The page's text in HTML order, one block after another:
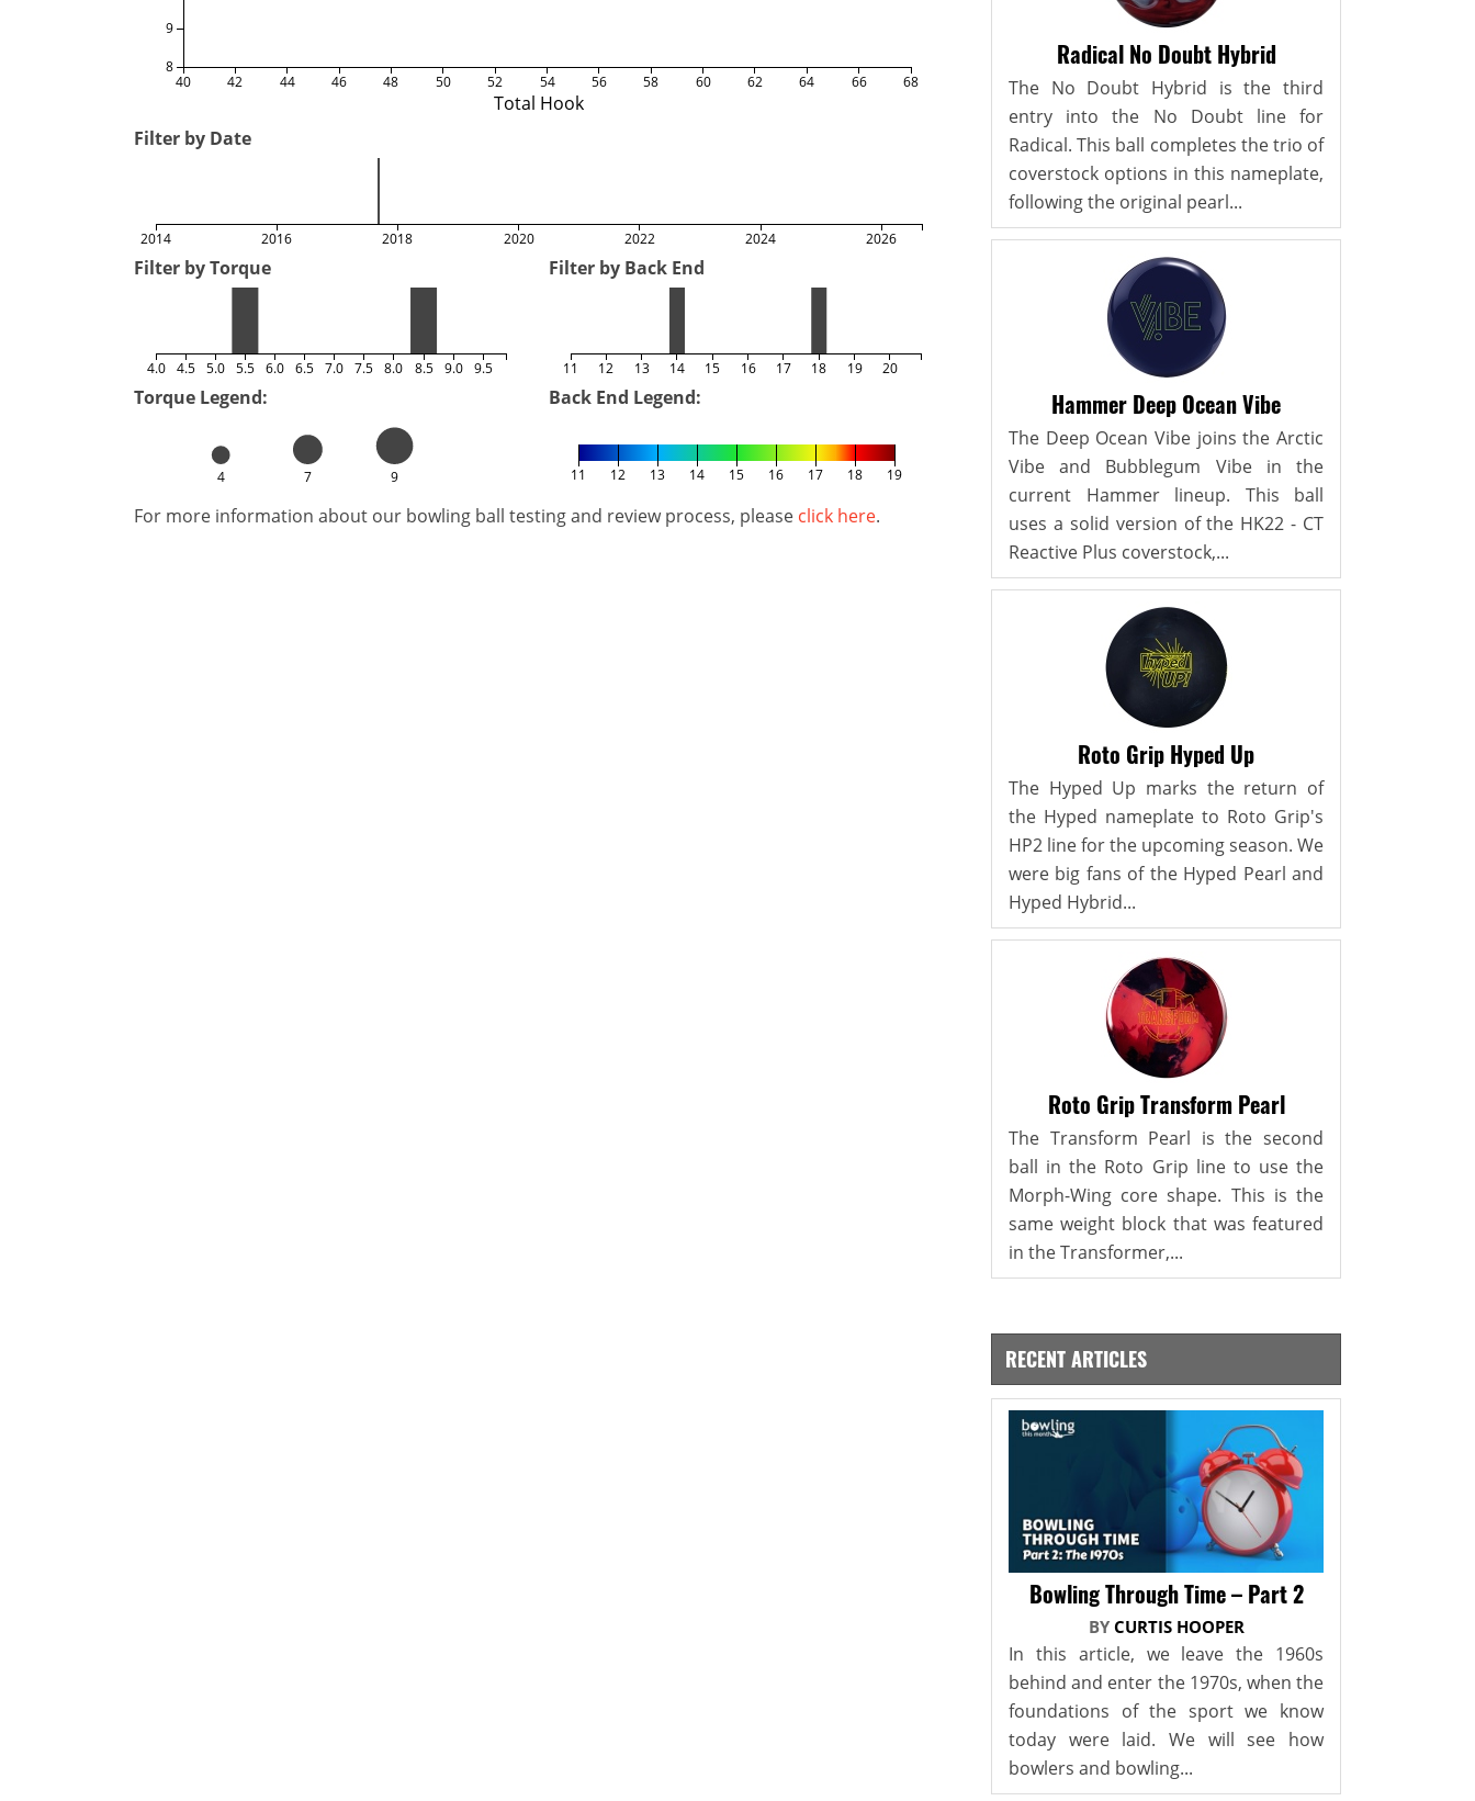
Total Hook
40 42 44 46 48 50 52 54 56 58 60 62 64 66 68
8
9
Filter by Date
2014 2016 2018 2020 2022 2024 2026
Filter by Torque
4.0 4.5 5.0 5.5 6.0 6.5 7.0 7.5 8.0 8.5 9.0 9.5
Filter by Back End
11 12 13 14 15 16 17 18 19 20
Torque Legend:
4 7 9
Back End Legend:
11 12 13 14 15 16 17 18 19
For more information about our bowling ball testing and review process, please click here.
Radical No Doubt Hybrid
The No Doubt Hybrid is the third
entry into the No Doubt line for
Radical. This ball completes the trio of
coverstock options in this nameplate,
following the original pearl...
Hammer Deep Ocean Vibe
The Deep Ocean Vibe joins the Arctic
Vibe and Bubblegum Vibe in the
current Hammer lineup. This ball
uses a solid version of the HK22 - CT
Reactive Plus coverstock,...
Roto Grip Hyped Up
The Hyped Up marks the return of
the Hyped nameplate to Roto Grip's
HP2 line for the upcoming season. We
were big fans of the Hyped Pearl and
Hyped Hybrid...
Roto Grip Transform Pearl
The Transform Pearl is the second
ball in the Roto Grip line to use the
Morph-Wing core shape. This is the
same weight block that was featured
in the Transformer,...
RECENT ARTICLES
Bowling Through Time – Part 2
BY CURTIS HOOPER
In this article, we leave the 1960s
behind and enter the 1970s, when the
foundations of the sport we know
today were laid. We will see how
bowlers and bowling...